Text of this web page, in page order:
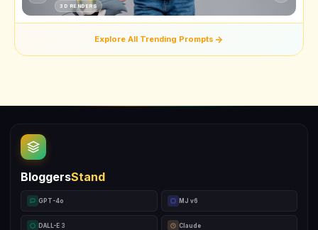
3D RENDERS
Explore All Trending Prompts
BloggersStand
GPT-4o MJ v6
DALL-E 3 Claude